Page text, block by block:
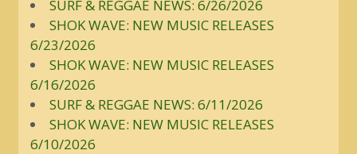
SURF & REGGAE NEWS: 6/26/2026
SHOK WAVE: NEW MUSIC RELEASES
6/23/2026
SHOK WAVE: NEW MUSIC RELEASES
6/16/2026
SURF & REGGAE NEWS: 6/11/2026
SHOK WAVE: NEW MUSIC RELEASES
6/10/2026